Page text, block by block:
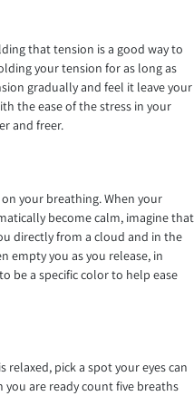
that tension is a good way to
your tension for as long as
gradually and feel it leave your
the ease of the stress in your
and freer.
your breathing. When your
become calm, imagine that
directly from a cloud and in the
empty you as you release, in
be a specific color to help ease
relaxed, pick a spot your eyes can
are ready count five breaths